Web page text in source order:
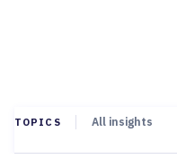
TOPICS All insights